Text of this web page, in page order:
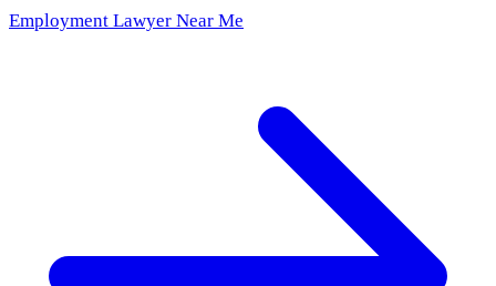
Employment Lawyer Near Me